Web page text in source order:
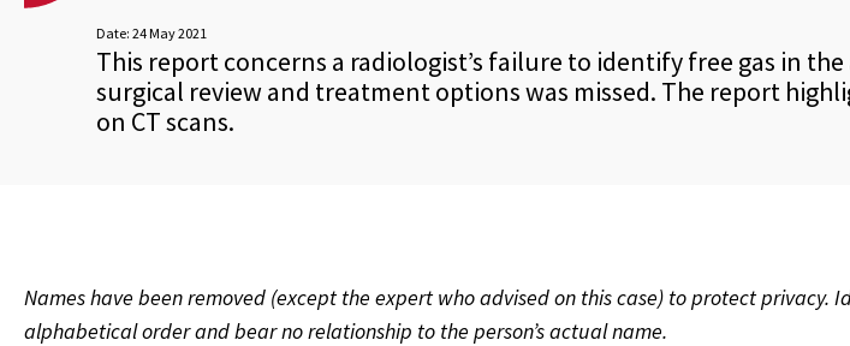
Date: 24 May 2021
This report concerns a radiologist’s failure to identify free gas in
surgical review and treatment options was missed. The report
on CT scans.
Names have been removed (except the expert who advised on this case) to protect privacy.
alphabetical order and bear no relationship to the person’s actual name.